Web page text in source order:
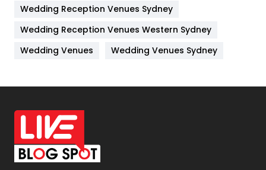
Management
Materials
Off Page Seo
6
Office Supplies
On Page Seo
Packaging
Wedding Reception Venues Sydney
Wedding Reception Venues Western Sydney
Wedding Venues
Wedding Venues Sydney